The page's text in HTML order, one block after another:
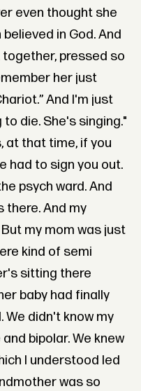
even thought she
in God. And
pressed so
her just
And I'm just
to die. She's singing."
at that time, if you
had to sign you out.
psych ward. And
there. And my
my mom was just
kind of semi
sitting there
baby had finally
didn't know my
bipolar. We knew
I understood led
was so